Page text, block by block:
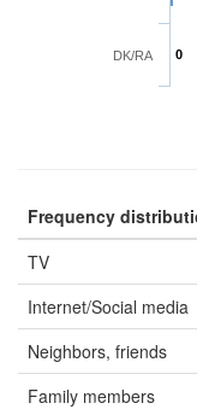
0
DK/RA
Frequency
TV
Internet/Social media
Neighbors, friends
Family members